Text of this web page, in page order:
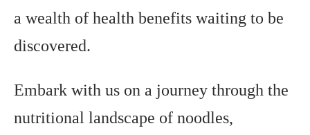
a wealth of health benefits waiting to be
discovered.
Embark with us on a journey through the
nutritional landscape of noodles,